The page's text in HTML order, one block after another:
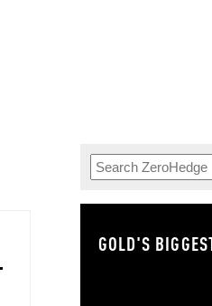
GOLD'S